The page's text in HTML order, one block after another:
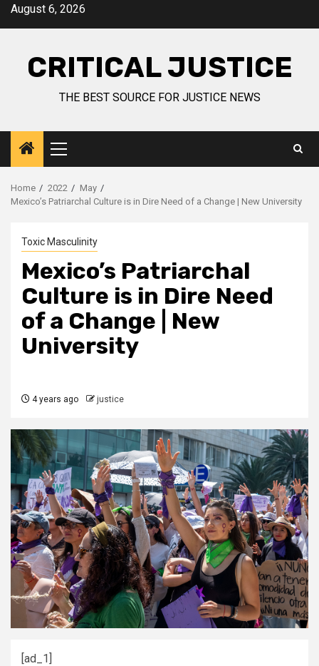
August 6, 2026
CRITICAL JUSTICE
THE BEST SOURCE FOR JUSTICE NEWS
Home 2022
May
Mexico’s Patriarchal Culture is in Dire Need of a Change | New University
Toxic Masculinity
Mexico’s Patriarchal
Culture is in Dire Need
of a Change | New
University
4 years ago justice
[ad_1]